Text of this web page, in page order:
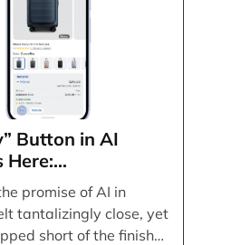
Button in AI
Here:
Google’s
Commerce
promise of AI in
tantalizingly close, yet
short of the finish